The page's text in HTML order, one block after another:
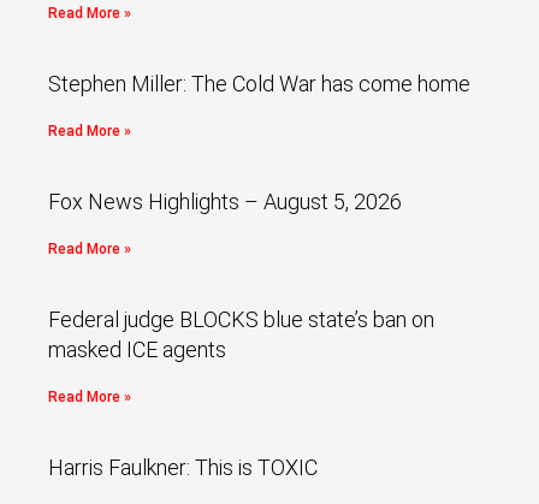
Read More »
Stephen Miller: The Cold War has come home
Read More »
Fox News Highlights – August 5, 2026
Read More »
Federal judge BLOCKS blue state’s ban on
masked ICE agents
Read More »
Harris Faulkner: This is TOXIC